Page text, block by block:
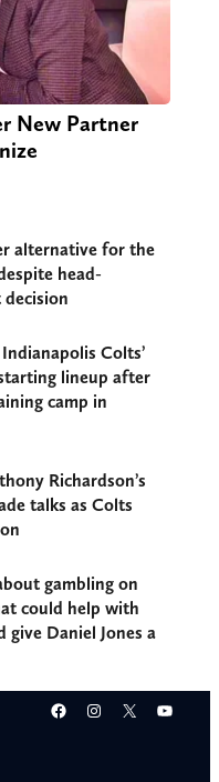
New Partner
alternative for the
head-
Colts’
lineup after
camp in
Richardson’s
talks as Colts
gambling on
could help with
Daniel Jones a
Facebook
Instagram
X